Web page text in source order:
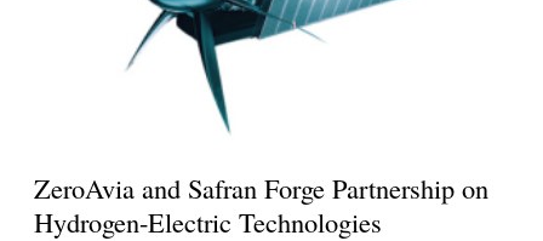
ZeroAvia and Safran Forge Partnership on
Hydrogen-Electric Technologies